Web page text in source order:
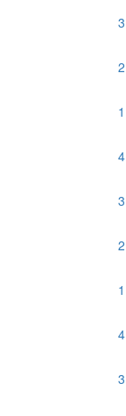
3
2
1
4
3
2
1
4
3